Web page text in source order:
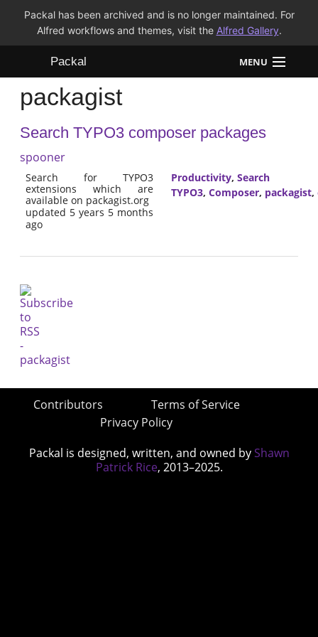
Packal has been archived and is no longer maintained. For
Alfred workflows and themes, visit the Alfred Gallery.
Packal MENU
Workflows
Themes
FAQ
packagist
Search TYPO3 composer packages
spooner
Search for TYPO3
extensions which are
available on packagist.org
updated 5 years 5 months
ago
Productivity, Search
TYPO3, Composer, packagist,
Contributors
Terms of Service
Privacy Policy
Packal is designed, written, and owned by Shawn
Patrick Rice, 2013–2025.